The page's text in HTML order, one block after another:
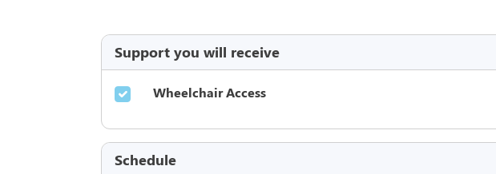
Support you will receive
Wheelchair Access
Schedule